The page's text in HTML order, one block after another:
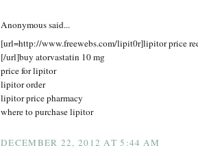
Anonymous said...
[url=http://www.freewebs.com/lipit0r]lipitor price
[/url]buy atorvastatin 10 mg
price for lipitor
lipitor order
lipitor price pharmacy
where to purchase lipitor
DECEMBER 22, 2012 AT 5:44 AM